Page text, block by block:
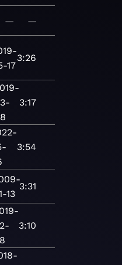
— —
17
3:26
3:17
3:54
13
3:31
3:10